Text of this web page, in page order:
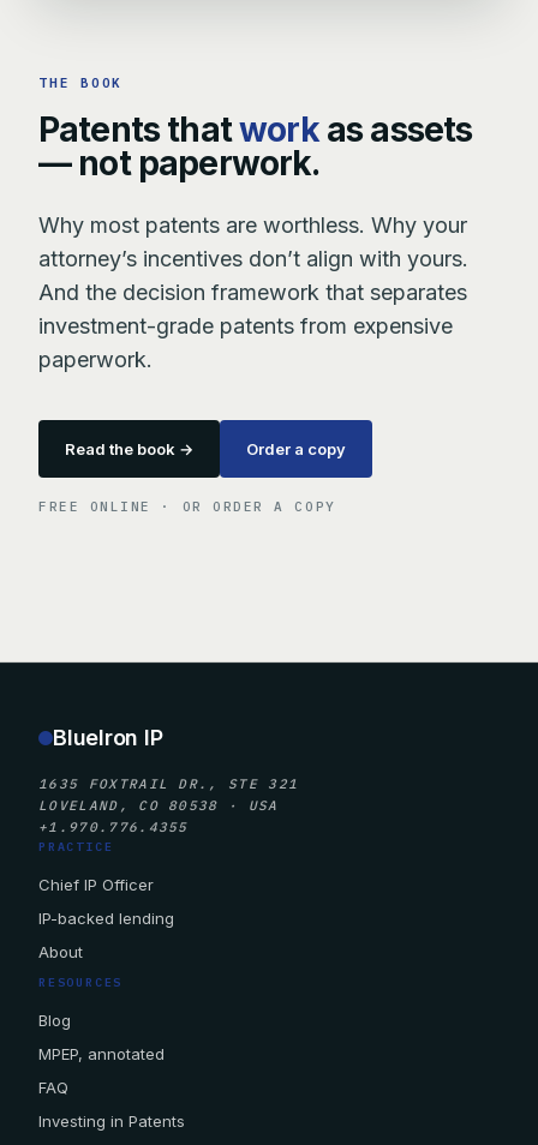
THE BOOK
Patents thatworkas assets
— not paperwork.
Why most patents are worthless. Why your
attorney’s incentives don’t align with yours.
And the decision framework that separates
investment-grade patents from expensive
paperwork.
Read the book → Order a copy
FREE ONLINE · OR ORDER A COPY
BlueIron IP
1635 FOXTRAIL DR., STE 321
LOVELAND, CO 80538 · USA
+1.970.776.4355
PRACTICE
Chief IP Officer
IP-backed lending
About
RESOURCES
Blog
MPEP, annotated
FAQ
Investing in Patents